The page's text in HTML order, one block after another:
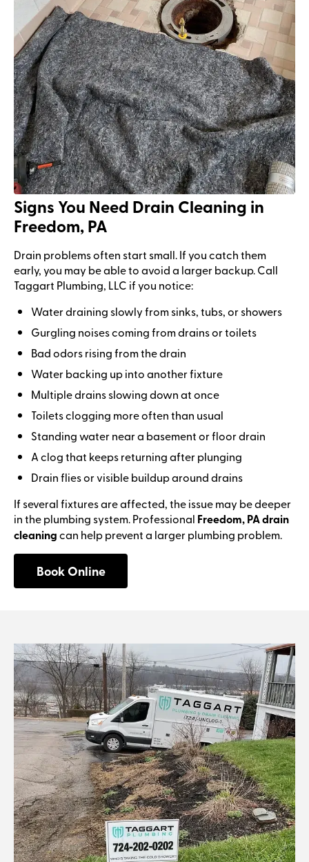
Signs You Need Drain Cleaning in
Freedom, PA
Drain problems often start small. If you catch them
early, you may be able to avoid a larger backup. Call
Taggart Plumbing, LLC if you notice:
Water draining slowly from sinks, tubs, or showers
Gurgling noises coming from drains or toilets
Bad odors rising from the drain
Water backing up into another fixture
Multiple drains slowing down at once
Toilets clogging more often than usual
Standing water near a basement or floor drain
A clog that keeps returning after plunging
Drain flies or visible buildup around drains
If several fixtures are affected, the issue may be deeper
in the plumbing system. Professional Freedom, PA drain
cleaningcan help prevent a larger plumbing problem.
Book Online